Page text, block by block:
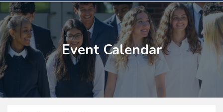
Event Calendar